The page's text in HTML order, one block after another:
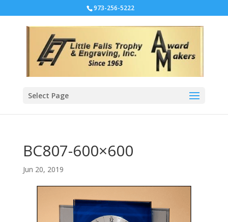
973-256-5222
Select Page
BC807-600×600
Jun 20, 2019